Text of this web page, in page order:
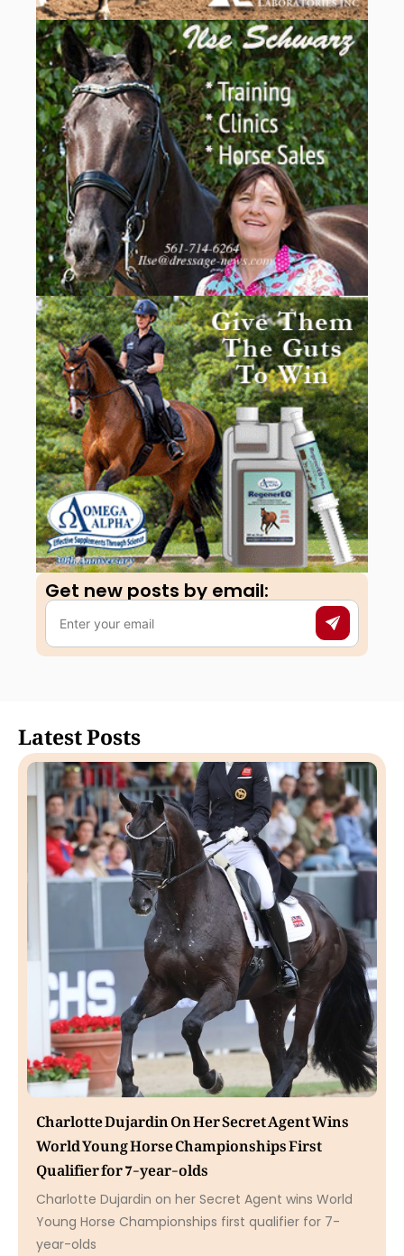
Get new posts by email:​
Latest Posts
Charlotte Dujardin On Her Secret Agent Wins
World Young Horse Championships First
Qualifier for 7-year-olds
Charlotte Dujardin on her Secret Agent wins World
Young Horse Championships first qualifier for 7-
year-olds